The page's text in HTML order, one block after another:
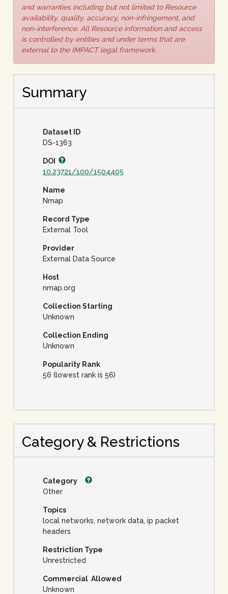
and warranties including but not limited to Resource
availability, quality, accuracy, non-infringement, and
non-interference. All Resource information and access
is controlled by entities and under terms that are
external to the IMPACT legal framework.
Summary
Dataset ID
DS-1363
DOI
10.23721/100/1504405
Name
Nmap
Record Type
External Tool
Provider
External Data Source
Host
nmap.org
Collection Starting
Unknown
Collection Ending
Unknown
Popularity Rank
56 (lowest rank is 56)
Category & Restrictions
Category
Other
Topics
local networks, network data, ip packet
headers
Restriction Type
Unrestricted
Commercial Allowed
Unknown